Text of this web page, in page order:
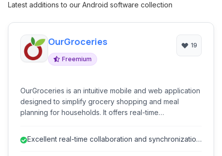
Latest additions to our Android software collection
OurGroceries
Freemium
19
OurGroceries is an intuitive mobile and web application
designed to simplify grocery shopping and meal
planning for households. It offers real-time
families to coordinate their shopping needs and
Excellent real-time collaboration and synchronization